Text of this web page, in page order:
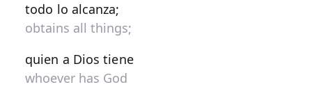
todo lo alcanza;
obtains all things;
quien a Dios tiene
whoever has God